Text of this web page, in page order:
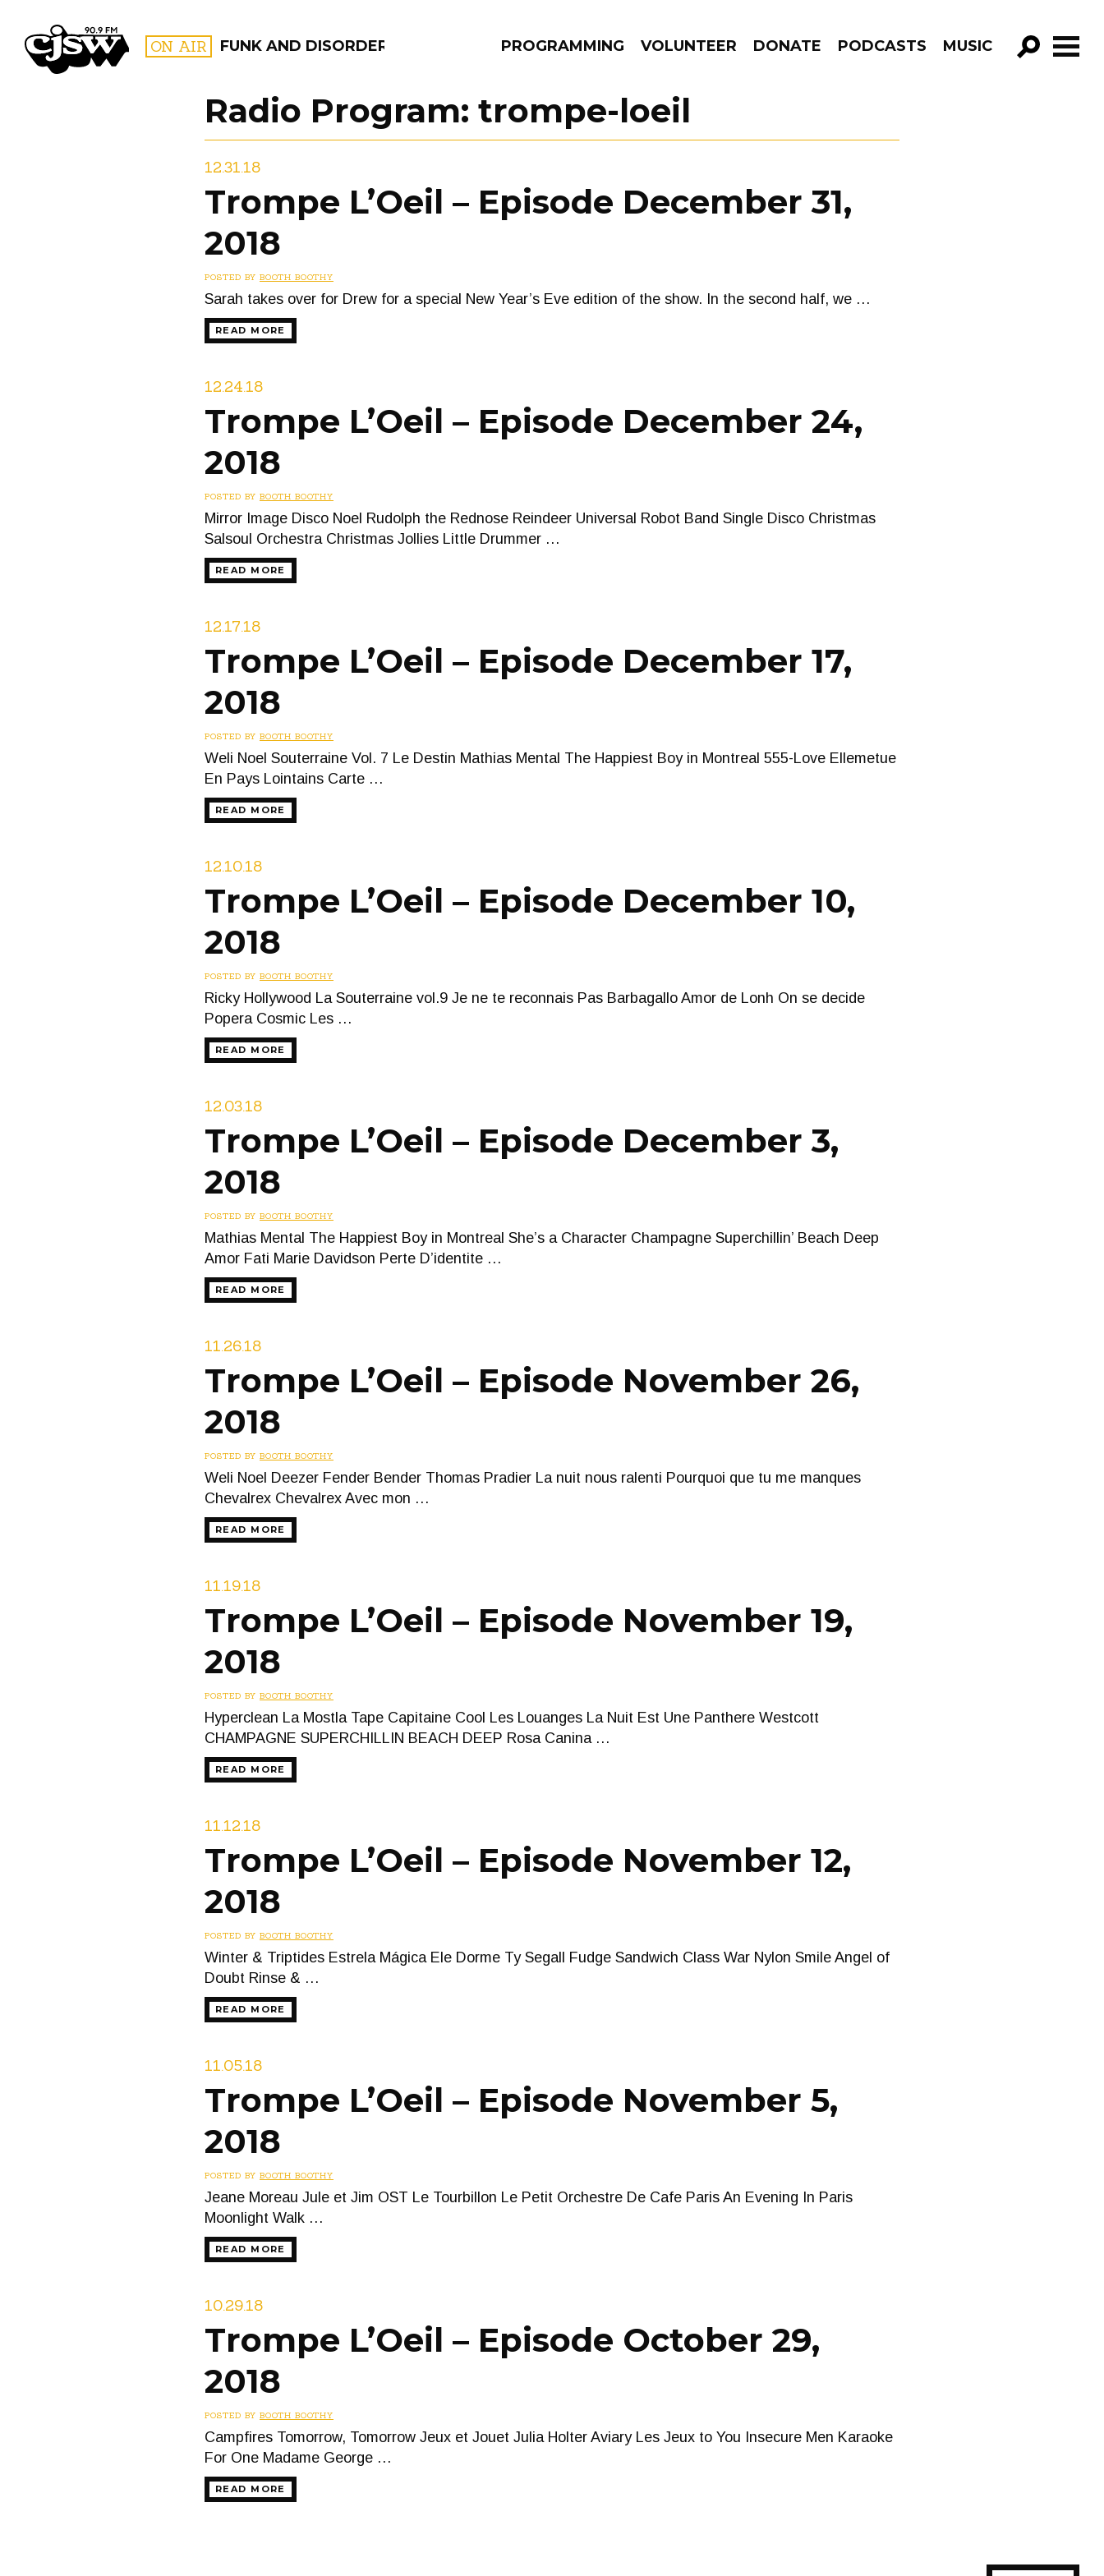
CJSW ON AIR FUNK AND DISORDERLY PROGRAMMING VOLUNTEER DONATE PODCASTS MUSIC
FILTER BY:
Radio Program: trompe-loeil
12.31.18
Trompe L’Oeil – Episode December 31,
2018
POSTED BY BOOTH BOOTHY
Sarah takes over for Drew for a special New Year’s Eve edition of the show. In the second half, we …
READ MORE
12.24.18
Trompe L’Oeil – Episode December 24,
2018
POSTED BY BOOTH BOOTHY
Mirror Image Disco Noel Rudolph the Rednose Reindeer Universal Robot Band Single Disco Christmas
Salsoul Orchestra Christmas Jollies Little Drummer …
READ MORE
12.17.18
Trompe L’Oeil – Episode December 17,
2018
POSTED BY BOOTH BOOTHY
Weli Noel Souterraine Vol. 7 Le Destin Mathias Mental The Happiest Boy in Montreal 555-Love Ellemetue
En Pays Lointains Carte …
READ MORE
12.10.18
Trompe L’Oeil – Episode December 10,
2018
POSTED BY BOOTH BOOTHY
Ricky Hollywood La Souterraine vol.9 Je ne te reconnais Pas Barbagallo Amor de Lonh On se decide
Popera Cosmic Les …
READ MORE
12.03.18
Trompe L’Oeil – Episode December 3,
2018
POSTED BY BOOTH BOOTHY
Mathias Mental The Happiest Boy in Montreal She’s a Character Champagne Superchillin’ Beach Deep
Amor Fati Marie Davidson Perte D’identite …
READ MORE
11.26.18
Trompe L’Oeil – Episode November 26,
2018
POSTED BY BOOTH BOOTHY
Weli Noel Deezer Fender Bender Thomas Pradier La nuit nous ralenti Pourquoi que tu me manques
Chevalrex Chevalrex Avec mon …
READ MORE
11.19.18
Trompe L’Oeil – Episode November 19,
2018
POSTED BY BOOTH BOOTHY
Hyperclean La Mostla Tape Capitaine Cool Les Louanges La Nuit Est Une Panthere Westcott
CHAMPAGNE SUPERCHILLIN BEACH DEEP Rosa Canina …
READ MORE
11.12.18
Trompe L’Oeil – Episode November 12,
2018
POSTED BY BOOTH BOOTHY
Winter & Triptides Estrela Mágica Ele Dorme Ty Segall Fudge Sandwich Class War Nylon Smile Angel of
Doubt Rinse & …
READ MORE
11.05.18
Trompe L’Oeil – Episode November 5,
2018
POSTED BY BOOTH BOOTHY
Jeane Moreau Jule et Jim OST Le Tourbillon Le Petit Orchestre De Cafe Paris An Evening In Paris
Moonlight Walk …
READ MORE
10.29.18
Trompe L’Oeil – Episode October 29,
2018
POSTED BY BOOTH BOOTHY
Campfires Tomorrow, Tomorrow Jeux et Jouet Julia Holter Aviary Les Jeux to You Insecure Men Karaoke
For One Madame George …
READ MORE